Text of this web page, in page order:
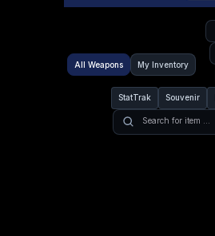
All Weapons My Inventory
StatTrak Souvenir